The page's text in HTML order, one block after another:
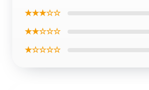
★★★☆☆
★★☆☆☆
★☆☆☆☆